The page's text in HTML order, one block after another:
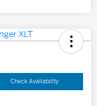
Check Availability